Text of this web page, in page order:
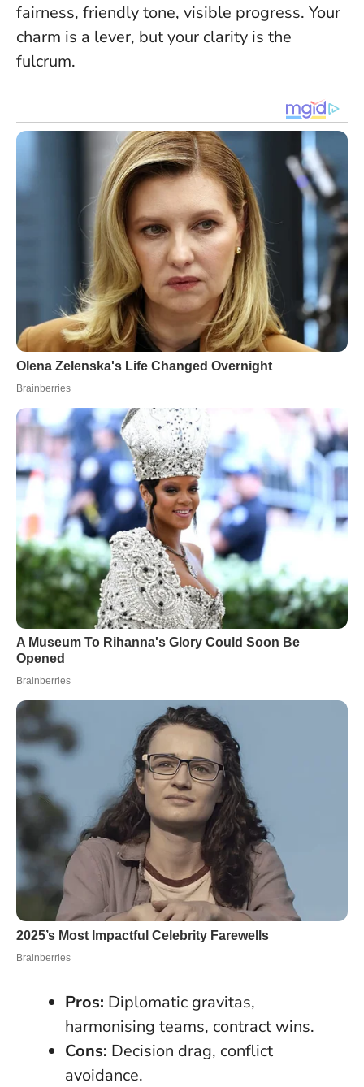
fairness, friendly tone, visible progress. Your
charm is a lever, but your clarity is the
fulcrum.
Pros: Diplomatic gravitas,
harmonising teams, contract wins.
Cons: Decision drag, conflict
avoidance.